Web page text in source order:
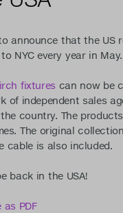
announce that the US
NYC every year in
fixtures can now be
of independent sales
country. The
The original
cable is also included.
back in the USA!
as PDF